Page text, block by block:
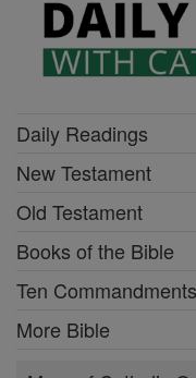
Daily Readings
New Testament
Old Testament
Books of the Bible
Ten Commandments
More Bible